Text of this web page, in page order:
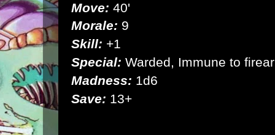
Move: 40'
Morale: 9
Skill: +1
Special: Warded, Immune to
Madness: 1d6
Save: 13+